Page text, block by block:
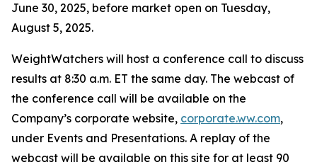
June 30, 2025, before market open on Tuesday,
August 5, 2025.
WeightWatchers will host a conference call to discuss
results at 8:30 a.m. ET the same day. The webcast of
the conference call will be available on the
Company’s corporate website, corporate.ww.com,
under Events and Presentations. A replay of the
webcast will be available on this site for at least 90